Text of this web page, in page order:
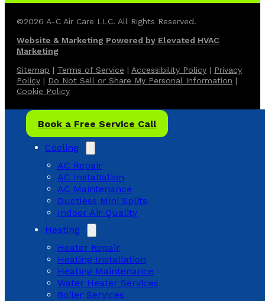
©2026 A-C Air Care LLC. All Rights Reserved.
Website & Marketing Powered by Elevated HVAC
Marketing
Sitemap | Terms of Service | Accessibility Policy | Privacy
Policy | Do Not Sell or Share My Personal Information |
Cookie Policy
Book a Free Service Call
Cooling
AC Repair
AC Installation
AC Maintenance
Ductless Mini Splits
Indoor Air Quality
Heating
Heater Repair
Heating Installation
Heating Maintenance
Water Heater Services
Boiler Services